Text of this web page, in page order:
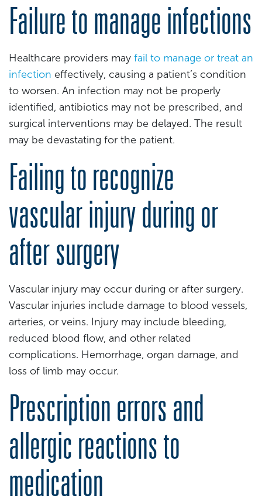
Failure to manage infections
Healthcare providers may fail to manage or treat an
infection effectively, causing a patient’s condition
to worsen. An infection may not be properly
identified, antibiotics may not be prescribed, and
surgical interventions may be delayed. The result
may be devastating for the patient.
Failing to recognize
vascular injury during or
after surgery
Vascular injury may occur during or after surgery.
Vascular injuries include damage to blood vessels,
arteries, or veins. Injury may include bleeding,
reduced blood flow, and other related
complications. Hemorrhage, organ damage, and
loss of limb may occur.
Prescription errors and
allergic reactions to
medication